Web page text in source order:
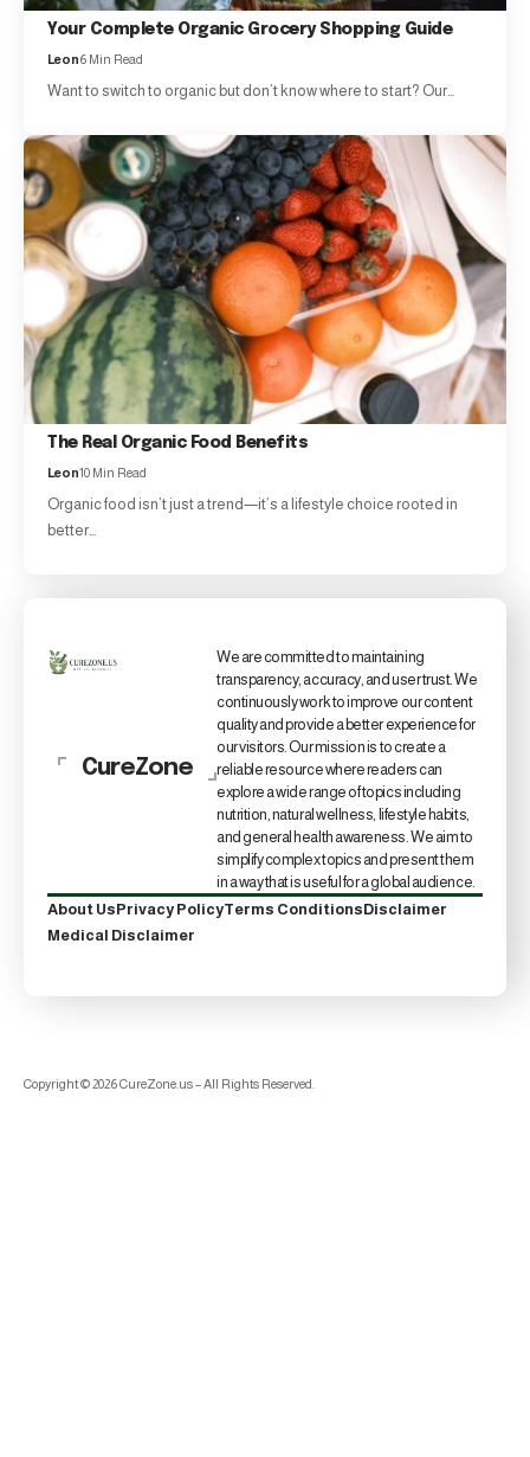
Your Complete Organic Grocery Shopping Guide
Leon6 Min Read
Want to switch to organic but don’t know where to start? Our…
The Real Organic Food Benefits
Leon10 Min Read
Organic food isn’t just a trend—it’s a lifestyle choice rooted in
better…
CureZone
We are committed to maintaining
transparency, accuracy, and user trust. We
continuously work to improve our content
quality and provide a better experience for
our visitors. Our mission is to create a
reliable resource where readers can
explore a wide range of topics including
nutrition, natural wellness, lifestyle habits,
and general health awareness. We aim to
simplify complex topics and present them
in a way that is useful for a global audience.
About UsPrivacy PolicyTerms ConditionsDisclaimer
Medical Disclaimer
Copyright © 2026 CureZone.us – All Rights Reserved.